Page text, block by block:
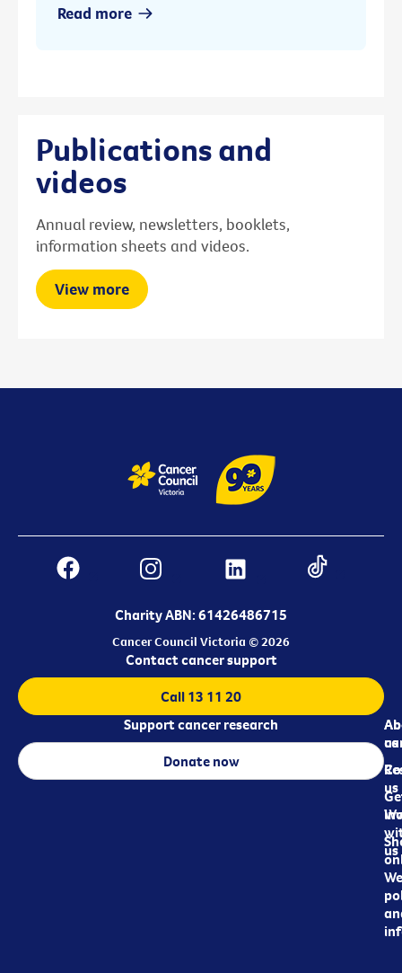
Read more
Publications and
videos
Annual review, newsletters, booklets,
information sheets and videos.
View more
Charity ABN: 61426486715
Cancer Council Victoria © 2026
us
us
us
Contact cancer support
Call 13 11 20
Support cancer research
Donate now